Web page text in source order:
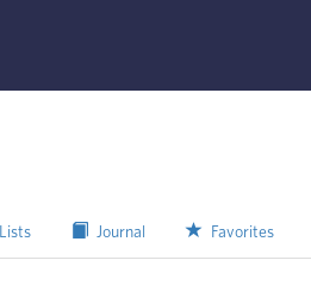
Lists Journal Favorites